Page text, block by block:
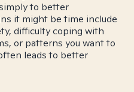
to better
it might be time include
difficulty coping with
or patterns you want to
leads to better